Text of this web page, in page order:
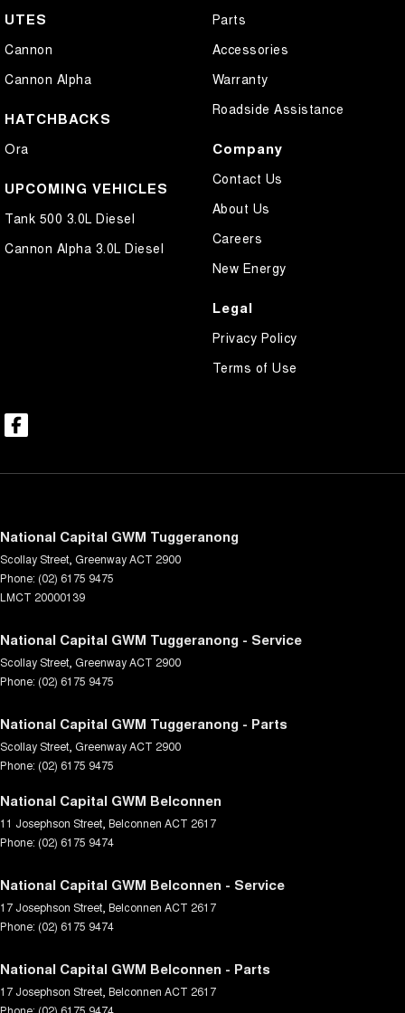
UTES
Cannon
Cannon Alpha
HATCHBACKS
Ora
UPCOMING VEHICLES
Tank 500 3.0L Diesel
Cannon Alpha 3.0L Diesel
Parts
Accessories
Warranty
Roadside Assistance
Company
Contact Us
About Us
Careers
New Energy
Legal
Privacy Policy
Terms of Use
National Capital GWM Tuggeranong
Scollay Street GreenwayACT 2900
Phone: (02) 6175 9475
LMCT 20000139
National Capital GWM Tuggeranong - Service
Scollay Street GreenwayACT 2900
Phone: (02) 6175 9475
National Capital GWM Tuggeranong - Parts
Scollay Street GreenwayACT 2900
Phone: (02) 6175 9475
National Capital GWM Belconnen
11 Josephson Street Belconnen ACT 2617
Phone: (02) 6175 9474
National Capital GWM Belconnen - Service
17 Josephson Street Belconnen ACT 2617
Phone: (02) 6175 9474
National Capital GWM Belconnen - Parts
17 Josephson Street Belconnen ACT 2617